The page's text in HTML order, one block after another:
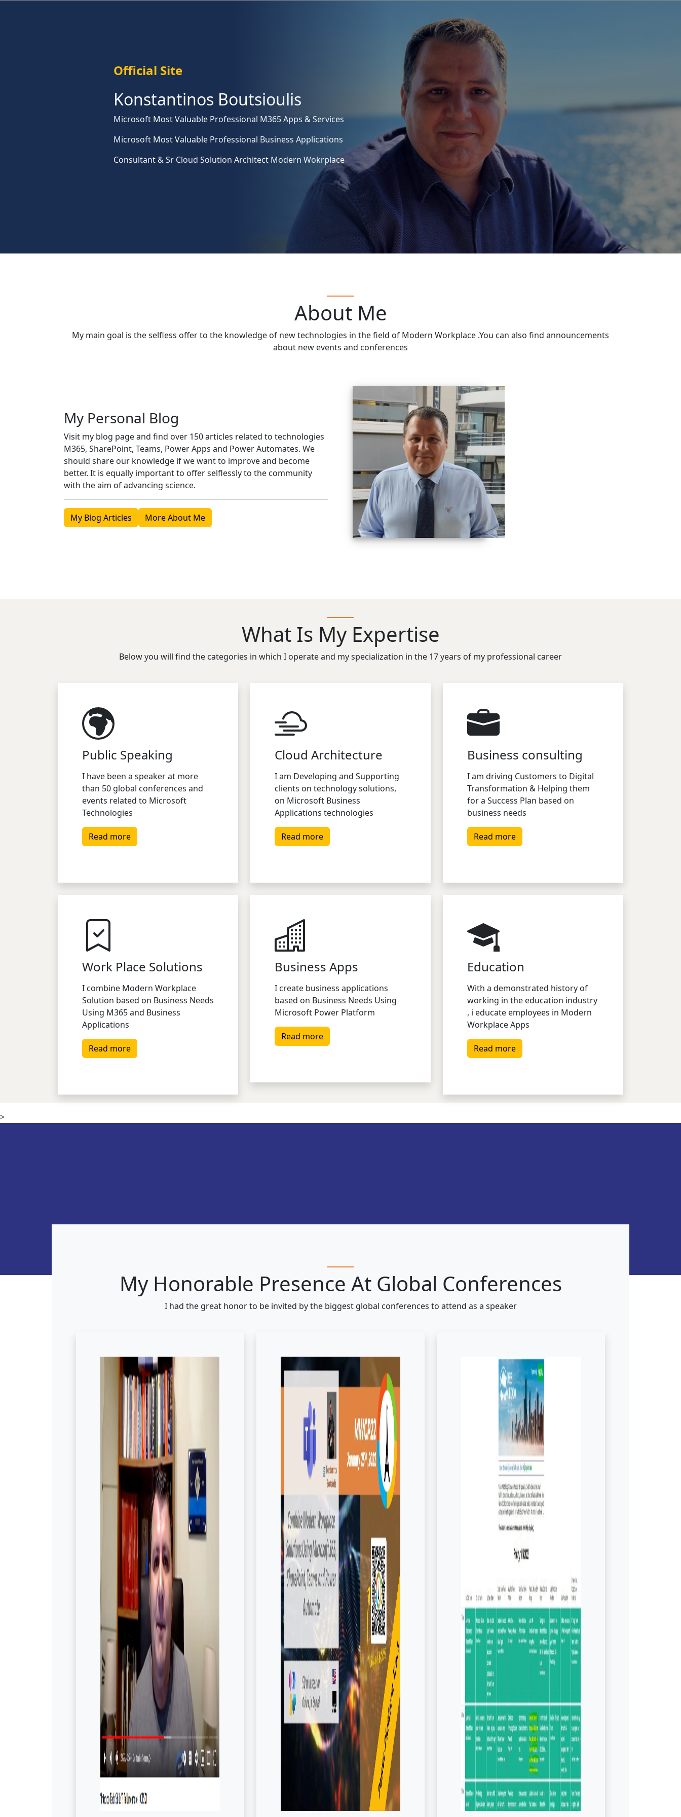
Official Site
Konstantinos Boutsioulis
Microsoft Most Valuable Professional M365 Apps & Services
Microsoft Most Valuable Professional Business Applications
Consultant & Sr Cloud Solution Architect Modern Wokrplace
About Me
My main goal is the selfless offer to the knowledge of new technologies in the field of Modern Workplace .You can also find announcements
about new events and conferences
My Personal Blog
Visit my blog page and find over 150 articles related to technologies
M365, SharePoint, Teams, Power Apps and Power Automates. We
should share our knowledge if we want to improve and become
better. It is equally important to offer selflessly to the community
with the aim of advancing science.
My Blog Articles More About Me
What Is My Expertise
Below you will find the categories in which I operate and my specialization in the 17 years of my professional career
Public Speaking
I have been a speaker at more
than 50 global conferences and
events related to Microsoft
Technologies
Read more
Cloud Architecture
I am Developing and Supporting
clients on technology solutions,
on Microsoft Business
Applications technologies
Read more
Business consulting
I am driving Customers to Digital
Transformation & Helping them
for a Success Plan based on
business needs
Read more
Work Place Solutions
I combine Modern Workplace
Solution based on Business Needs
Using M365 and Business
Applications
Read more
Business Apps
I create business applications
based on Business Needs Using
Microsoft Power Platform
Read more
Education
With a demonstrated history of
working in the education industry
, i educate employees in Modern
Workplace Apps
Read more
>
My Honorable Presence At Global Conferences
I had the great honor to be invited by the biggest global conferences to attend as a speaker